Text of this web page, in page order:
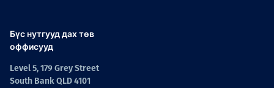
Бүс нутгууд дах төв
оффисууд
Level 5, 179 Grey Street
South Bank QLD 4101